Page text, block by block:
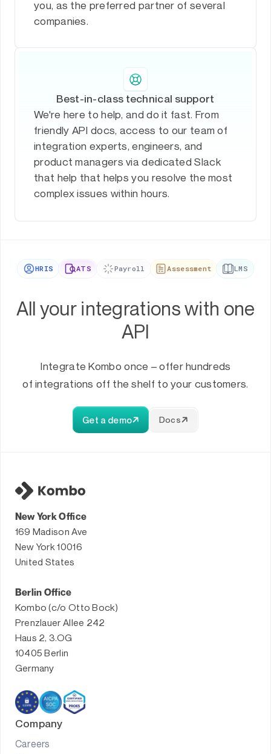
you, as the preferred partner of several
companies.
Best-in-class technical support
We're here to help, and do it fast. From
friendly API docs, access to our team of
integration experts, engineers, and
product managers via dedicated Slack
that help that helps you resolve the most
complex issues within hours.
HRIS ATS Payroll Assessment LMS
All your integrations with one
API
Integrate Kombo once – offer hundreds
of integrations off the shelf to your customers.
Get a demo Docs
New York Office
169 Madison Ave
New York 10016
United States
Berlin Office
Kombo (c/o Otto Bock)
Prenzlauer Allee 242
Haus 2, 3.OG
10405 Berlin
Germany
Company
Careers